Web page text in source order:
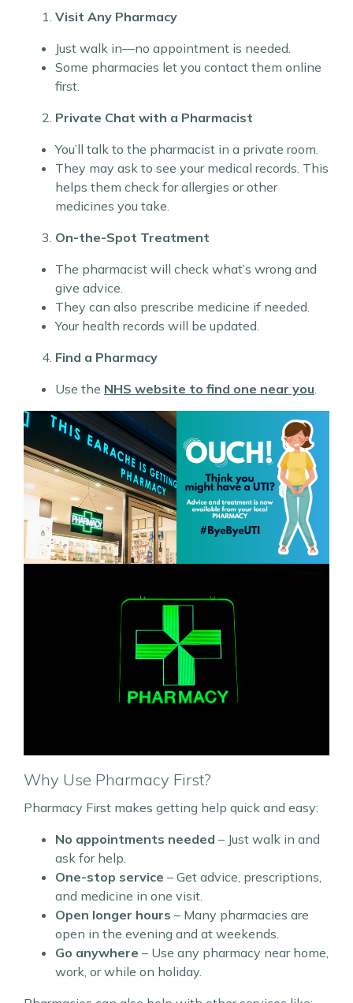
Visit Any Pharmacy
Just walk in—no appointment is needed.
Some pharmacies let you contact them online
first.
Private Chat with a Pharmacist
You’ll talk to the pharmacist in a private room.
They may ask to see your medical records. This
helps them check for allergies or other
medicines you take.
On-the-Spot Treatment
The pharmacist will check what’s wrong and
give advice.
They can also prescribe medicine if needed.
Your health records will be updated.
Find a Pharmacy
Use the NHS website to find one near you.
Why Use Pharmacy First?
Pharmacy First makes getting help quick and easy:
No appointments needed – Just walk in and
ask for help.
One-stop service – Get advice, prescriptions,
and medicine in one visit.
Open longer hours – Many pharmacies are
open in the evening and at weekends.
Go anywhere – Use any pharmacy near home,
work, or while on holiday.